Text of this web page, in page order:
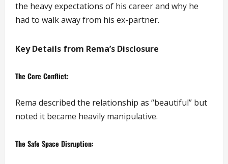
the heavy expectations of his career and why he
had to walk away from his ex-partner.
Key Details from Rema’s Disclosure
The Core Conflict:
Rema described the relationship as “beautiful” but
noted it became heavily manipulative.
The Safe Space Disruption: